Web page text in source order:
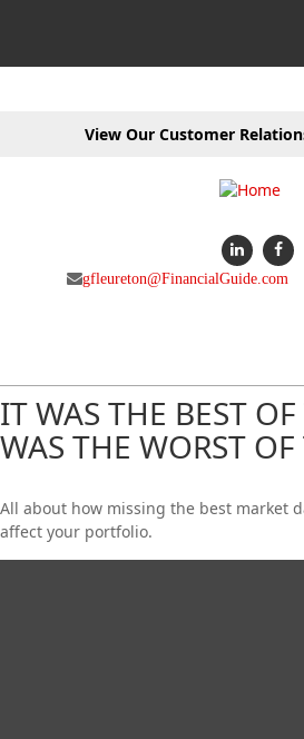
View Our Customer
gfleureton@FinancialGuide.com
IT WAS THE BEST
WAS THE WORST
All about how missing the best market
affect your portfolio.